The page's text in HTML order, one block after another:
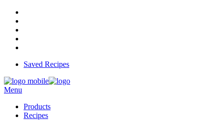
Saved Recipes
Menu
Products
Recipes